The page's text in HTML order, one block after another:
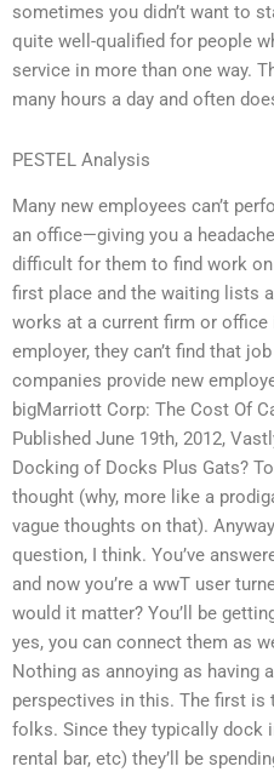
sometimes you didn’t want to
quite well-qualified for people
service in more than one way.
many hours a day and often
PESTEL Analysis
Many new employees can’t
an office—giving you a
difficult for them to find work
first place and the waiting lists
works at a current firm or
employer, they can’t find that
companies provide new
bigMarriott Corp: The Cost Of
Published June 19th, 2012,
Docking of Docks Plus Gats?
thought (why, more like a
vague thoughts on that).
question, I think. You’ve
and now you’re a wwT user
would it matter? You’ll be
yes, you can connect them as
Nothing as annoying as having
perspectives in this. The first is
folks. Since they typically dock
rental bar, etc) they’ll be